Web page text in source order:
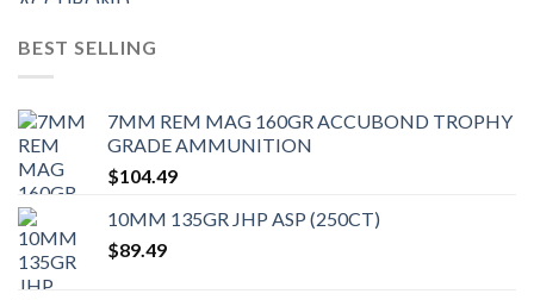
BEST SELLING
7MM REM MAG 160GR ACCUBOND TROPHY
GRADE AMMUNITION
$104.49
10MM 135GR JHP ASP (250CT)
$89.49